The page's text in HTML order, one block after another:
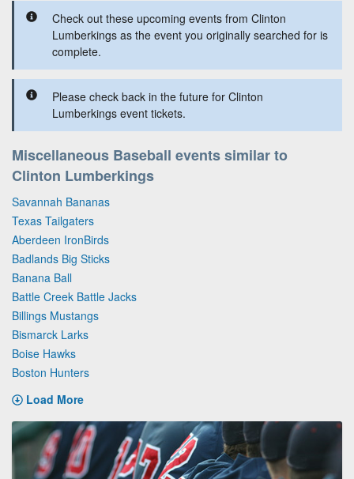
Check out these upcoming events from Clinton
Lumberkings as the event you originally searched for is
complete.
Please check back in the future for Clinton
Lumberkings event tickets.
Miscellaneous Baseball events similar to
Clinton Lumberkings
Savannah Bananas
Texas Tailgaters
Aberdeen IronBirds
Badlands Big Sticks
Banana Ball
Battle Creek Battle Jacks
Billings Mustangs
Bismarck Larks
Boise Hawks
Boston Hunters
Load More